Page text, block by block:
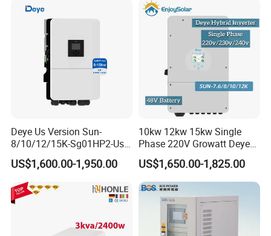
Deye Us Version Sun-
8/10/12/15K-Sg01HP2-Us-
Am2 Split Phase
120V/240V 8kw 10kw 12kw
15kw High Voltage Hybrid
Solar Inverter
US$1,600.00-1,950.00
10kw 12kw 15kw Single
Phase 220V Growatt Deye
Hybrid Solar Power Inverter
with IP65 Protection and
Touch LCD
US$1,650.00-1,825.00